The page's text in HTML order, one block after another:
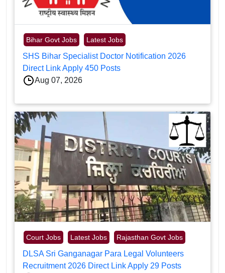
Bihar Govt Jobs Latest Jobs
SHS Bihar Specialist Doctor Notification 2026
Direct Link Apply 450 Posts
Aug 07, 2026
Court Jobs Latest Jobs Rajasthan Govt Jobs
DLSA Sri Ganganagar Para Legal Volunteers
Recruitment 2026 Direct Link Apply 29 Posts